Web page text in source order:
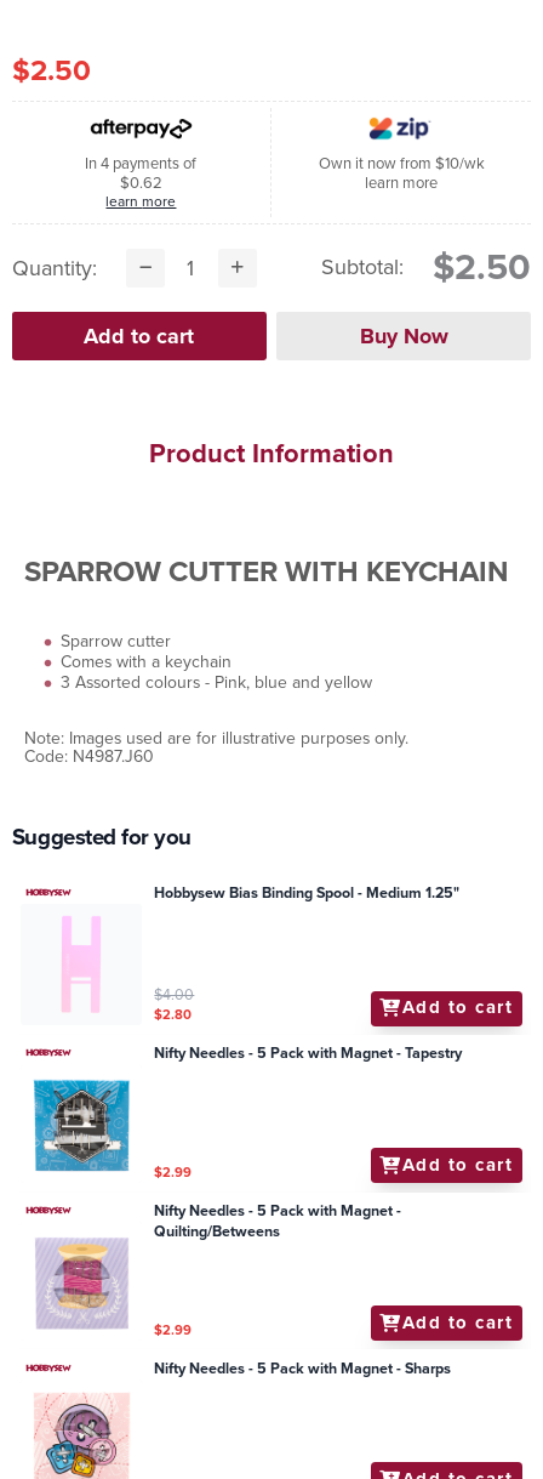
$2.50
In 4 payments of
$0.62
learn more
Own it now from $10/wk
learn more
Quantity: Subtotal: $2.50
Product Information
SPARROW CUTTER WITH KEYCHAIN
Sparrow cutter
Comes with a keychain
3 Assorted colours - Pink, blue and yellow
Note: Images used are for illustrative purposes only.
Code: N4987.J60
Suggested for you
Hobbysew Bias Binding Spool - Medium 1.25"
$4.00
$2.80 Add to cart
Nifty Needles - 5 Pack with Magnet - Tapestry
$2.99 Add to cart
Nifty Needles - 5 Pack with Magnet -
Quilting/Betweens
$2.99 Add to cart
Nifty Needles - 5 Pack with Magnet - Sharps